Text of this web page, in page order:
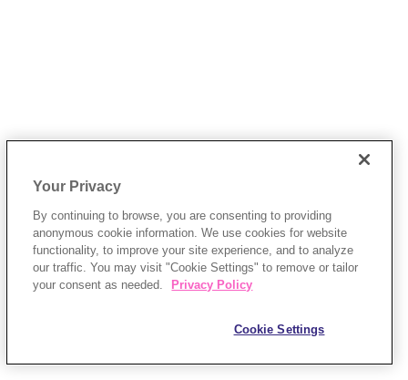
Your Privacy
By continuing to browse, you are consenting to providing
anonymous cookie information. We use cookies for website
functionality, to improve your site experience, and to analyze
our traffic. You may visit "Cookie Settings" to remove or tailor
your consent as needed.
Privacy Policy
Cookie Settings